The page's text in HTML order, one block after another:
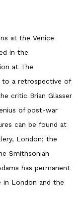
at the Venice
in the
at The
to a retrospective of
critic Brian Glasser
of post-war
can be found at
London; the
Smithsonian
has permanent
in London and the